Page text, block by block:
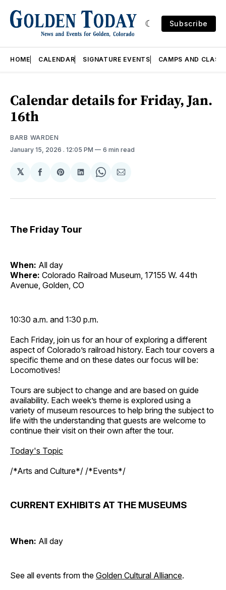
Subscribe
HOME CALENDAR SIGNATURE EVENTS CAMPS AND
Calendar details for Friday, Jan.
16th
BARB WARDEN
January 15, 2026 . 12:05 PM 6 min read
𝕏
Share
Facebook
Share
Pinterest
Share
LinkedIn
Share
WhatsApp
Share
Email
The Friday Tour
When: All day
Where: Colorado Railroad Museum, 17155 W. 44th
Avenue, Golden, CO
10:30 a.m. and 1:30 p.m.
Each Friday, join us for an hour of exploring a different
aspect of Colorado’s railroad history. Each tour covers a
specific theme and on these dates our focus will be:
Locomotives!
Tours are subject to change and are based on guide
availability. Each week’s theme is explored using a
variety of museum resources to help bring the subject to
life with the understanding that guests are welcome to
continue their visit on their own after the tour.
Today's Topic
/*Arts and Culture*/ /*Events*/
CURRENT EXHIBITS AT THE MUSEUMS
When: All day
See all events from the Golden Cultural Alliance.